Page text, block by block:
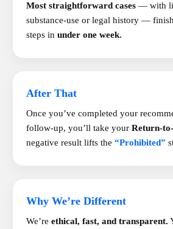
Most straightforward cases — with
substance-use or legal history —
steps in under one week.
After That
Once you’ve completed your
follow-up, you’ll take your Return-
negative result lifts the “Prohibited”
Why We’re Different
We’re ethical, fast, and transparent.